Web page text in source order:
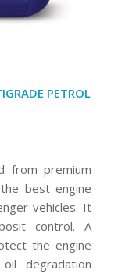
PETROL
from premium
best engine
vehicles. It
control. A
the engine
degradation